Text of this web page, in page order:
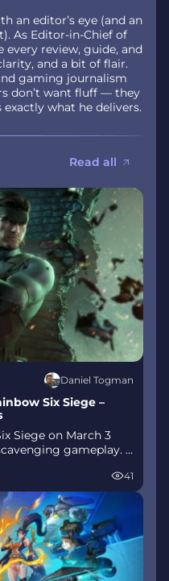
an editor’s eye (and an
As Editor-in-Chief of
every review, guide, and
and a bit of flair.
gaming journalism
don’t want fluff — they
what he delivers.
Read all
Daniel Togman
Six Siege –
Siege on March 3
gameplay. A
and balance updates.41